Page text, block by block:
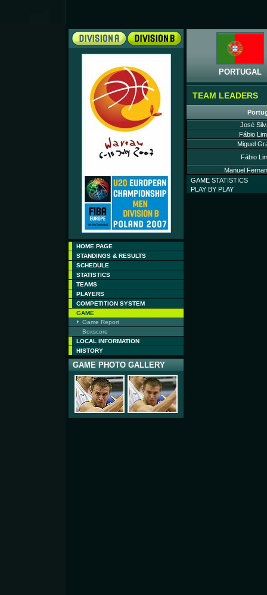
HOME PAGE
STANDINGS & RESULTS
SCHEDULE
STATISTICS
TEAMS
PLAYERS
COMPETITION SYSTEM
GAME
Game Report
Boxscore
LOCAL INFORMATION
HISTORY
GAME PHOTO GALLERY
PORTUGAL
TEAM LEADERS
José
Fábio
Miguel
Fábio
Manuel
GAME STATISTICS
PLAY BY PLAY